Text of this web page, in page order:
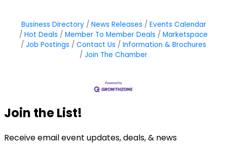
Business Directory News Releases
Events Calendar
Hot Deals
Member To Member Deals
Marketspace
Job Postings
Contact Us
Information & Brochures
Join The Chamber
Join the List!
Receive email event updates, deals, & news